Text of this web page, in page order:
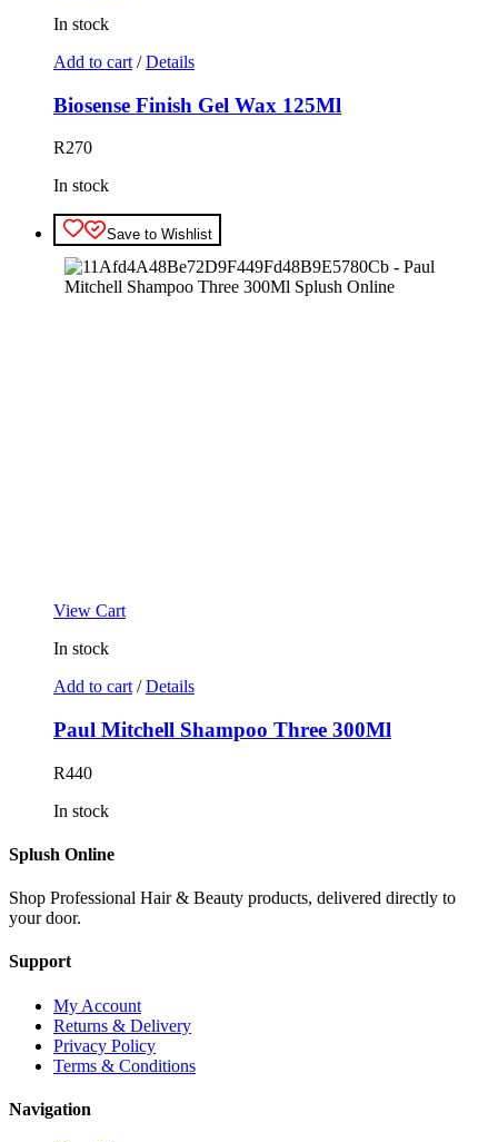
In stock
Add to cart / Details
Biosense Finish Gel Wax 125Ml
R270
In stock
Save to Wishlist
View Cart
In stock
Add to cart / Details
Paul Mitchell Shampoo Three 300Ml
R440
In stock
Splush Online
Shop Professional Hair & Beauty products, delivered directly to
your door.
Support
My Account
Returns & Delivery
Privacy Policy
Terms & Conditions
Navigation